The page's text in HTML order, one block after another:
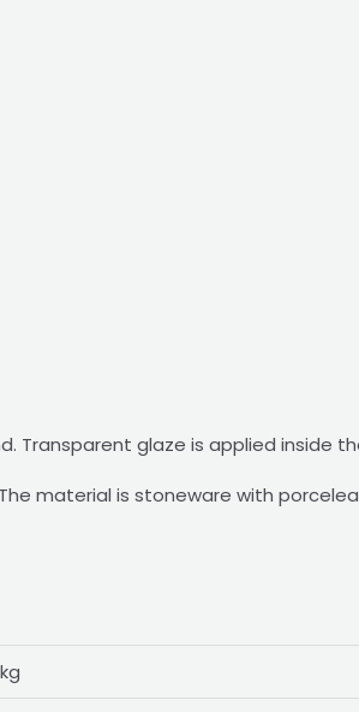
Transparent glaze is applied inside
material is stoneware with